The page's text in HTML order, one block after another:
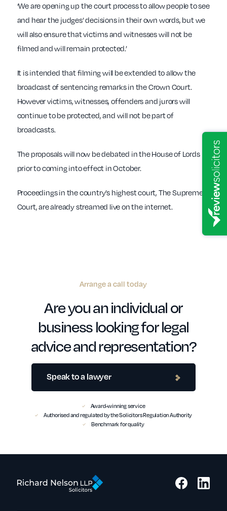
‘We are opening up the court process to allow people to see
and hear the judges’ decisions in their own words, but we
will also ensure that victims and witnesses will not be
filmed and will remain protected.’
It is intended that filming will be extended to allow the
broadcast of sentencing remarks in the Crown Court.
However victims, witnesses, offenders and jurors will
continue to be protected, and will not be part of
broadcasts.
The proposals will now be debated in the House of Lords
prior to coming into effect in October.
Proceedings in the country’s highest court, The Supreme
Court, are already streamed live on the internet.
Arrange a call today
Are you an individual or
business looking for legal
advice and representation?
Speak to a lawyer
Award-winning service
Authorised and regulated by the Solicitors Regulation Authority
Benchmark for quality